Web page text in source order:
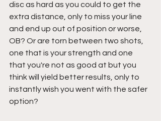
disc as hard as you could to get the
extra distance, only to miss your line
and end up out of position or worse,
OB? Or are torn between two shots,
one that is your strength and one
that you're not as good at but you
think will yield better results, only to
instantly wish you went with the safer
option?